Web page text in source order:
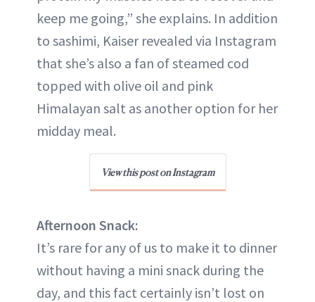
keep me going,” she explains. In addition
to sashimi, Kaiser revealed via Instagram
that she’s also a fan of steamed cod
topped with olive oil and pink
Himalayan salt as another option for her
midday meal.
View this post on Instagram
Afternoon Snack:
It’s rare for any of us to make it to dinner
without having a mini snack during the
day, and this fact certainly isn’t lost on